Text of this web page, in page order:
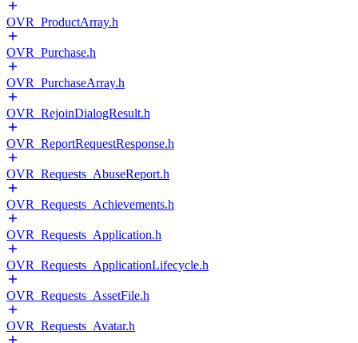
OVR_ProductArray.h
OVR_Purchase.h
OVR_PurchaseArray.h
OVR_RejoinDialogResult.h
OVR_ReportRequestResponse.h
OVR_Requests_AbuseReport.h
OVR_Requests_Achievements.h
OVR_Requests_Application.h
OVR_Requests_ApplicationLifecycle.h
OVR_Requests_AssetFile.h
OVR_Requests_Avatar.h